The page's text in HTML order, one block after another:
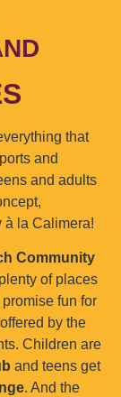
that
and
and adults
à la Calimera!
Community
of places
fun for
by the
Children are
and teens get
. And the